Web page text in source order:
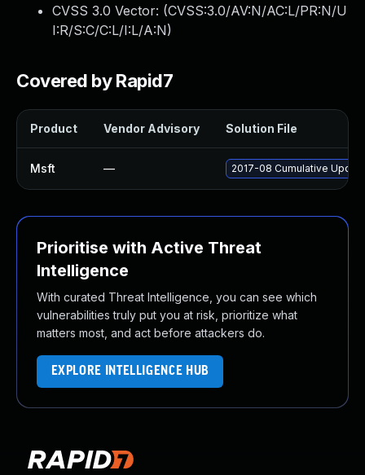
CVSS 3.0 Vector: (CVSS:3.0/AV:N/AC:L/PR:N/U
I:R/S:C/C:L/I:L/A:N)
Covered by Rapid7
Product Vendor Advisory Solution File
Msft — 2017-08 Cumulative
Prioritise with Active Threat
Intelligence
With curated Threat Intelligence, you can see which
vulnerabilities truly put you at risk, prioritize what
matters most, and act before attackers do.
EXPLORE INTELLIGENCE HUB